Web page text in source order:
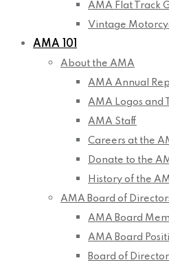
AMA Flat Track
Vintage
AMA 101
About the AMA
AMA Annual
AMA Logos and
AMA Staff
Careers at the
Donate to the
History of the
AMA Board of
AMA Board
AMA Board
Board of